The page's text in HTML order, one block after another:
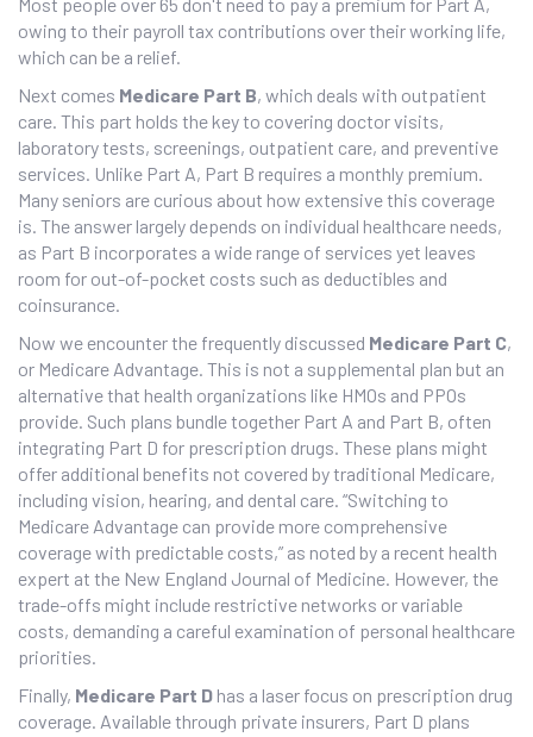
owing to their payroll tax contributions over their working life,
which can be a relief.
Next comes Medicare Part B, which deals with outpatient
care. This part holds the key to covering doctor visits,
laboratory tests, screenings, outpatient care, and preventive
services. Unlike Part A, Part B requires a monthly premium.
Many seniors are curious about how extensive this coverage
is. The answer largely depends on individual healthcare needs,
as Part B incorporates a wide range of services yet leaves
room for out-of-pocket costs such as deductibles and
coinsurance.
Now we encounter the frequently discussed Medicare Part C,
or Medicare Advantage. This is not a supplemental plan but an
alternative that health organizations like HMOs and PPOs
provide. Such plans bundle together Part A and Part B, often
integrating Part D for prescription drugs. These plans might
offer additional benefits not covered by traditional Medicare,
including vision, hearing, and dental care. “Switching to
Medicare Advantage can provide more comprehensive
coverage with predictable costs,” as noted by a recent health
expert at the New England Journal of Medicine. However, the
trade-offs might include restrictive networks or variable
costs, demanding a careful examination of personal healthcare
priorities.
Finally, Medicare Part D has a laser focus on prescription drug
coverage. Available through private insurers, Part D plans